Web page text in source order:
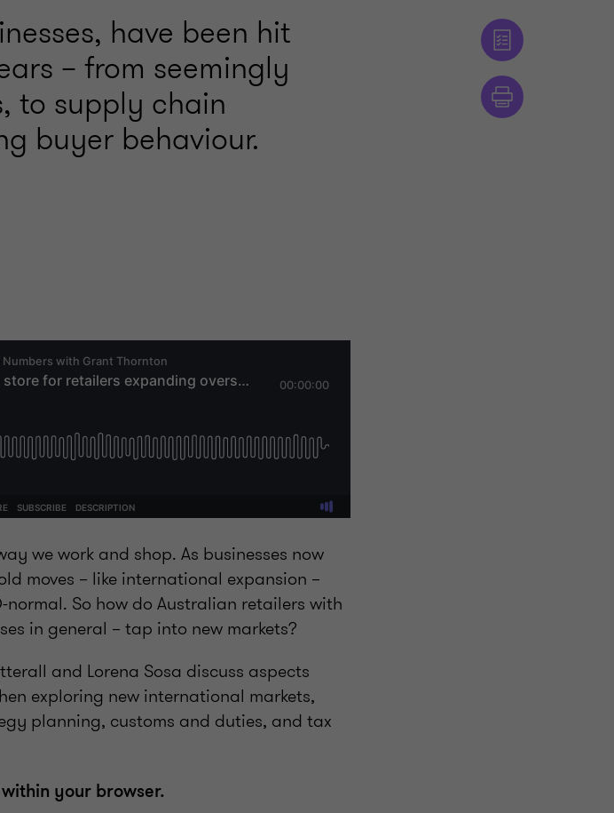
have been hit
– from seemingly
to supply chain
buyer behaviour.
we work and shop. As businesses now
moves – like international expansion –
So how do Australian retailers with
in general – tap into new markets?
and Lorena Sosa discuss aspects
exploring new international markets,
planning, customs and duties, and tax
your browser.